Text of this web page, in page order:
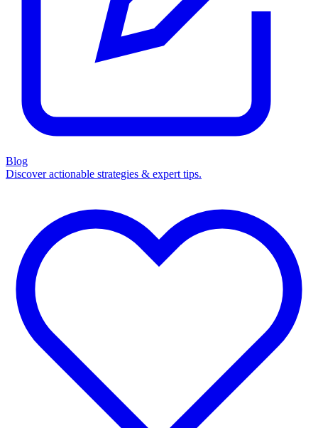
Blog
Discover actionable strategies & expert tips.